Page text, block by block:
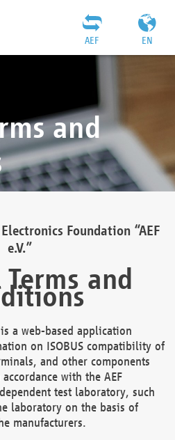
EN
AEF
and
Foundation “AEF
e.V.”
and
is a web-based application
on ISOBUS compatibility of
and other components
with the AEF
test laboratory, such
laboratory on the basis of
manufacturers.